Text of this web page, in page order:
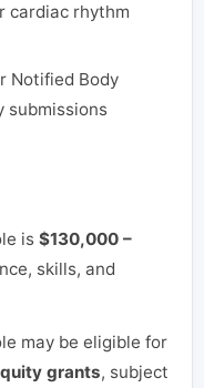
cardiac rhythm
Notified Body
submissions
is $130,000 –
skills, and
may be eligible for
grants, subject